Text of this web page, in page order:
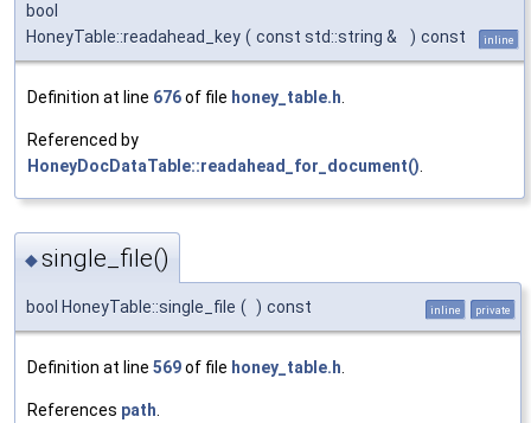
bool
HoneyTable::readahead_key ( const std::string & ) const inline
Definition at line 676of file honey_table.h
Referenced by
HoneyDocDataTable::readahead_for_document()
◆single_file()
bool HoneyTable::single_file ( ) const inline private
Definition at line 569of file honey_table.h
References path